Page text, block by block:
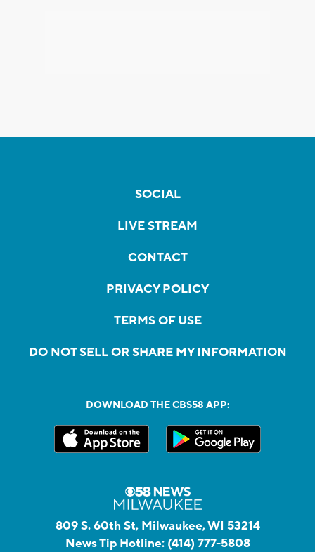
SOCIAL
LIVE STREAM
CONTACT
PRIVACY POLICY
TERMS OF USE
DO NOT SELL OR SHARE MY INFORMATION
DOWNLOAD THE CBS58 APP:
809 S. 60th St, Milwaukee, WI 53214
News Tip Hotline: (414) 777-5808